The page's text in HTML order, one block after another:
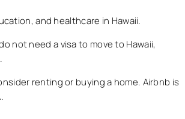
and healthcare in Hawaii.
not need a visa to move to Hawaii,
renting or buying a home. Airbnb is